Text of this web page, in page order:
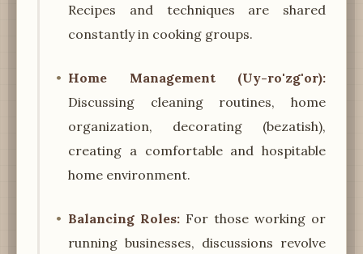
Recipes and techniques are shared
constantly in cooking groups.
Home Management (Uy-ro'zg'or):
Discussing cleaning routines, home
organization, decorating (bezatish),
creating a comfortable and hospitable
home environment.
Balancing Roles: For those working or
running businesses, discussions revolve